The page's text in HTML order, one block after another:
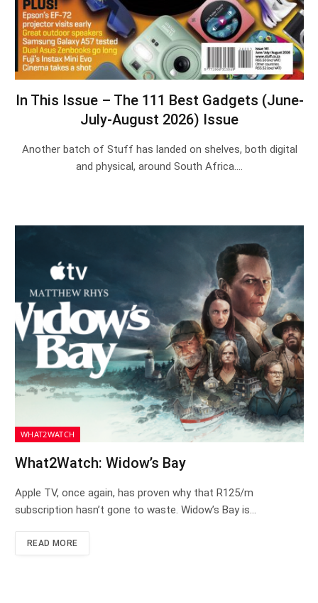
In This Issue – The 111 Best Gadgets (June-
July-August 2026) Issue
Another batch of Stuff has landed on shelves, both digital
and physical, around South Africa.…
WHAT2WATCH
What2Watch: Widow’s Bay
Apple TV, once again, has proven why that R125/m
subscription hasn’t gone to waste. Widow’s Bay is…
READ MORE